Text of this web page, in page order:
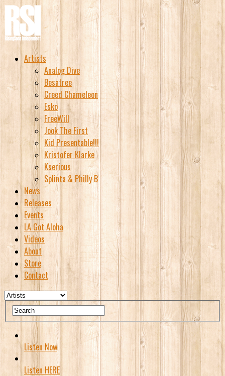
Artists
Analog Dive
Besatree
Creed Chameleon
Esko
FreeWill
Jook The First
Kid Presentable!!!
Kristofer Klarke
Kserious
Splinta & Philly B
News
Releases
Events
LA Got Aloha
Videos
About
Store
Contact
Listen Now
Listen HERE